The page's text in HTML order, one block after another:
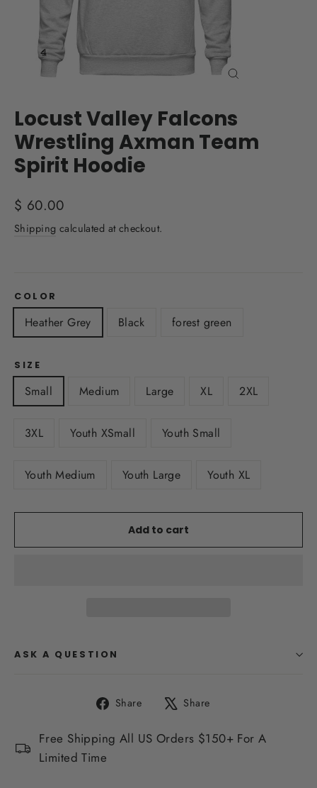
Locust Valley Falcons
Wrestling Axman Team
Spirit Hoodie
Regular
price
$ 60.00
Shipping calculated at checkout.
COLOR
Heather Grey Black forest green
SIZE
Small Medium Large XL 2XL
3XL Youth XSmall Youth Small
Youth Medium Youth Large Youth XL
Add to cart
ASK A QUESTION
Share
Share
Facebook
Share
X
Free Shipping All US Orders $150+ For A
Limited Time